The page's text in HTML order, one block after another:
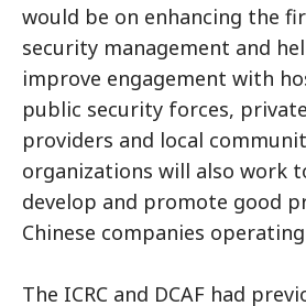
would be on enhancing the
security management and
improve engagement with
public security forces,
providers and local
organizations will also work
develop and promote good
Chinese companies
The ICRC and DCAF had